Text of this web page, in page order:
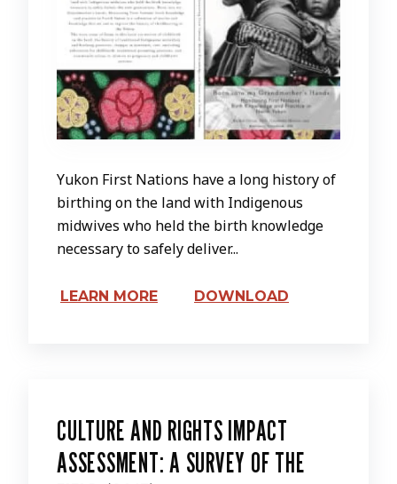
Yukon First Nations have a long history of
birthing on the land with Indigenous
midwives who held the birth knowledge
necessary to safely deliver...
LEARN MORE DOWNLOAD
CULTURE AND RIGHTS IMPACT
ASSESSMENT: A SURVEY OF THE